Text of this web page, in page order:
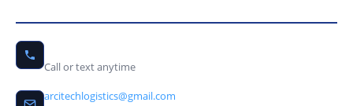
Call or text anytime
arcitechlogistics@gmail.com